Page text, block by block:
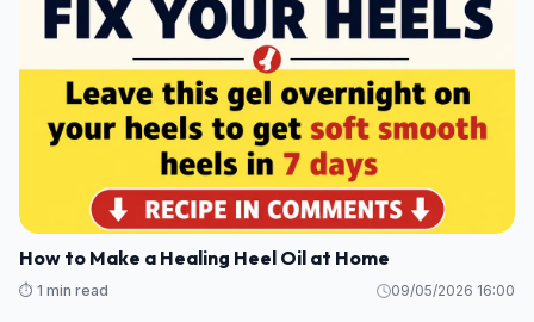
How to Make a Healing Heel Oil at Home
⏱️ 1 min read 09/05/2026 16:00